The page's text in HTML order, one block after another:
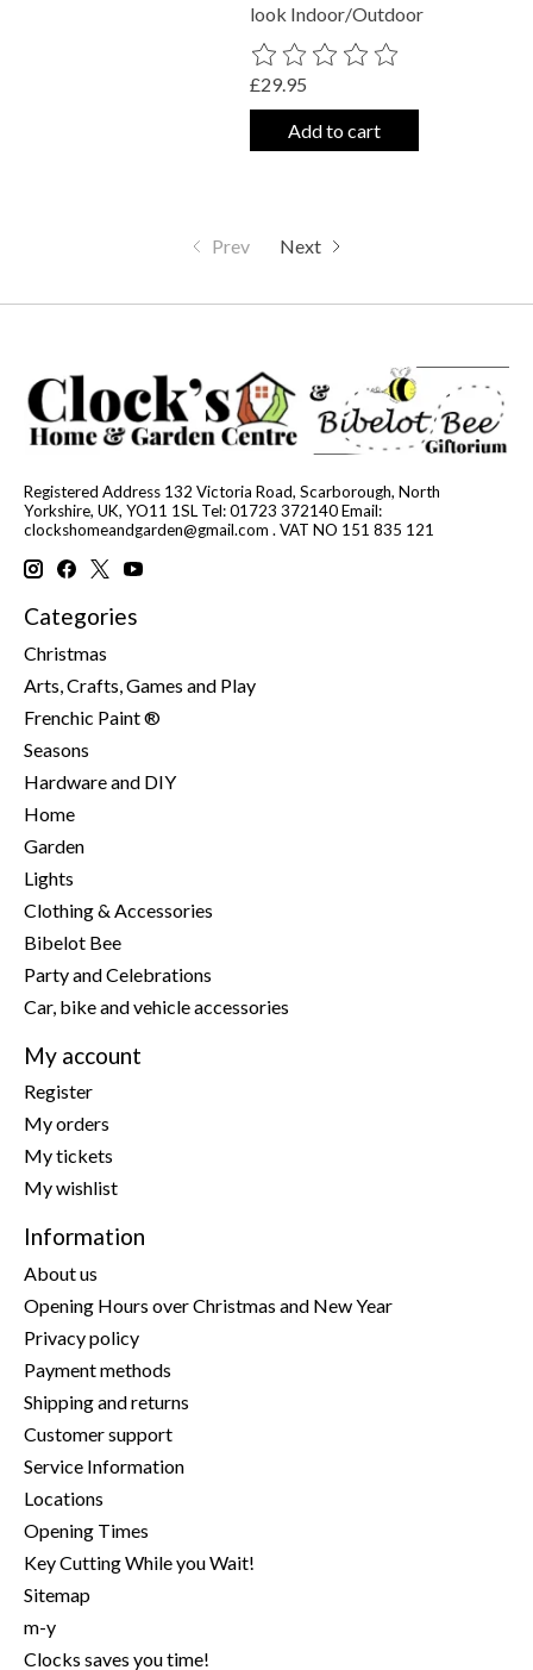
look Indoor/Outdoor
The rating of this product is
£29.95
Add to cart
Prev Next
Registered Address 132 Victoria Road, Scarborough, North
Yorkshire, UK, YO11 1SL Tel: 01723 372140 Email:
clockshomeandgarden@gmail.com . VAT NO 151 835 121
Categories
Christmas
Arts, Crafts, Games and Play
Frenchic Paint ®
Seasons
Hardware and DIY
Home
Garden
Lights
Clothing & Accessories
Bibelot Bee
Party and Celebrations
Car, bike and vehicle accessories
My account
Register
My orders
My tickets
My wishlist
Information
About us
Opening Hours over Christmas and New Year
Privacy policy
Payment methods
Shipping and returns
Customer support
Service Information
Locations
Opening Times
Key Cutting While you Wait!
Sitemap
m-y
Clocks saves you time!